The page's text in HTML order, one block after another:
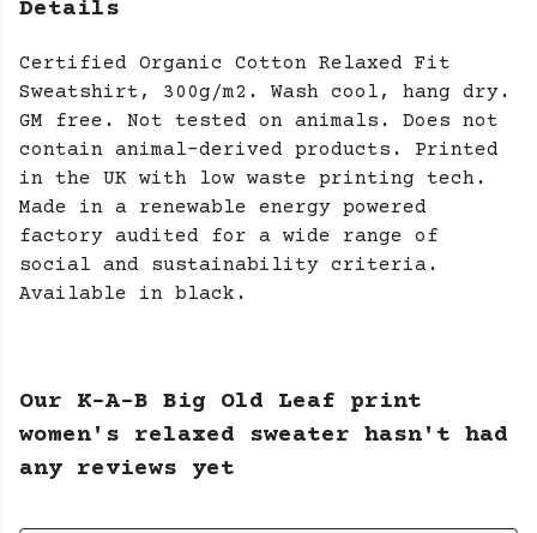
Details
Certified Organic Cotton Relaxed Fit
Sweatshirt, 300g/m2. Wash cool, hang dry.
GM free. Not tested on animals. Does not
contain animal-derived products. Printed
in the UK with low waste printing tech.
Made in a renewable energy powered
factory audited for a wide range of
social and sustainability criteria.
Available in black.
Our K-A-B Big Old Leaf print
women's relaxed sweater hasn't had
any reviews yet